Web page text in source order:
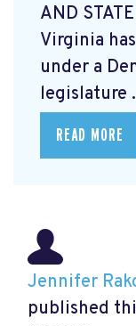
AND
Virginia
under a
legislature
READ MORE
Jennifer
published